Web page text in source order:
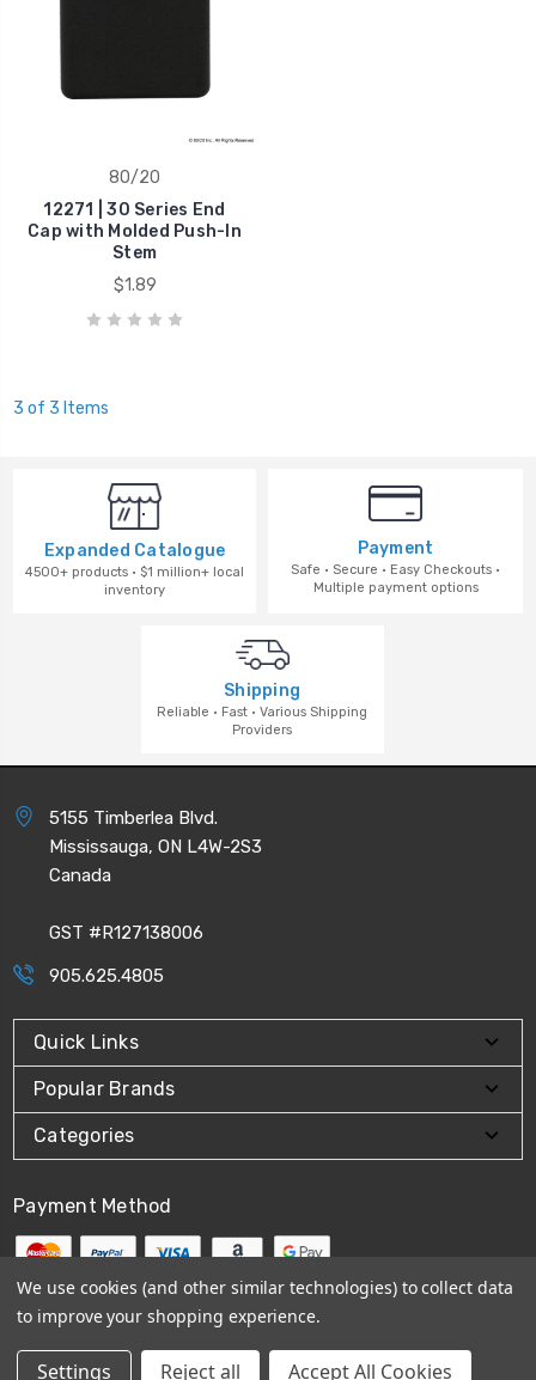
80/20
12271 | 30 Series End
Cap with Molded Push-In
Stem
$1.89
3 of 3 Items
Expanded Catalogue
4500+ products · $1 million+ local
inventory
Payment
Safe · Secure · Easy Checkouts ·
Multiple payment options
Shipping
Reliable · Fast · Various Shipping
Providers
5155 Timberlea Blvd.
Mississauga, ON L4W-2S3
Canada
GST #R127138006
905.625.4805
Quick Links
Popular Brands
Categories
Payment Method
Sitemap
We use cookies (and other similar technologies) to collect data
to improve your shopping experience.
Settings Reject all Accept All Cookies